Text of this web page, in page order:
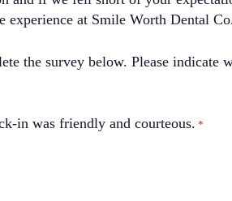
experience at Smile Worth Dental
the survey below. Please indicate
upon check-in was friendly and courteous. *